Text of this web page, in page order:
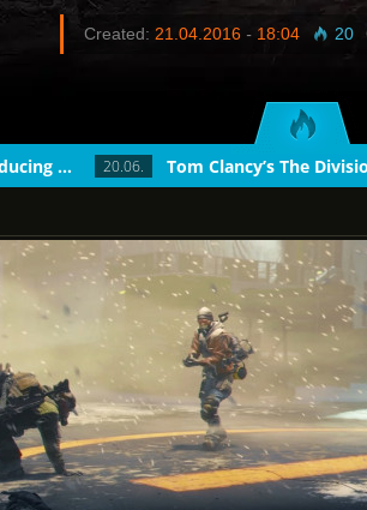
Created: 21.04.2016 -18:04 20
The Division Update 1.4: Introducing World T... 20.06.